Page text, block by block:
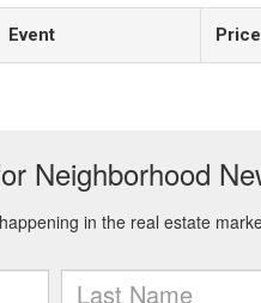
Event Price